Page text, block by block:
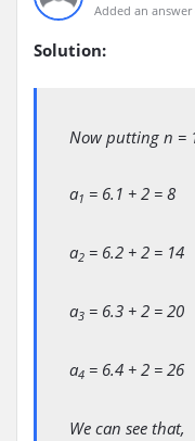
Added an answer
Solution:
Now putting n =
a1 = 6.1 + 2 = 8
a2 = 6.2 + 2 = 14
a3 = 6.3 + 2 = 20
a4 = 6.4 + 2 = 26
We can see that,